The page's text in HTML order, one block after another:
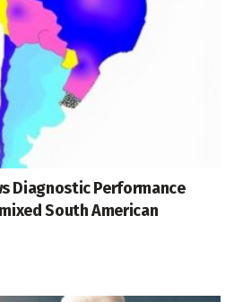
Diagnostic Performance
South American